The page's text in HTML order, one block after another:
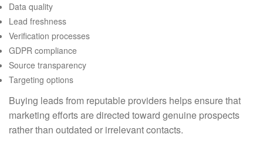
Data quality
Lead freshness
Verification processes
GDPR compliance
Source transparency
Targeting options
Buying leads from reputable providers helps ensure that
marketing efforts are directed toward genuine prospects
rather than outdated or irrelevant contacts.